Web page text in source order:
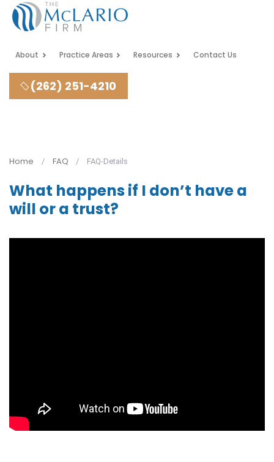
About Practice Areas Resources Contact Us
(262) 251-4210
Home FAQ FAQ-Details
What happens if I don’t have a
will or a trust?